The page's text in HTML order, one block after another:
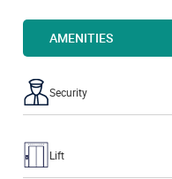
AMENITIES
Security
Lift